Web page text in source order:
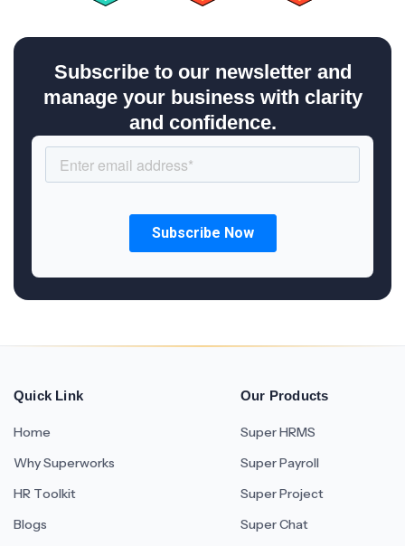
Subscribe to our newsletter and
manage your business with clarity
and confidence.
Quick Link
Home
Why Superworks
HR Toolkit
Blogs
Our Products
Super HRMS
Super Payroll
Super Project
Super Chat